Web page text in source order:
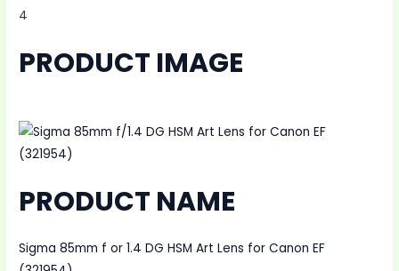
4
PRODUCT IMAGE
PRODUCT NAME
Sigma 85mm f or 1.4 DG HSM Art Lens for Canon EF